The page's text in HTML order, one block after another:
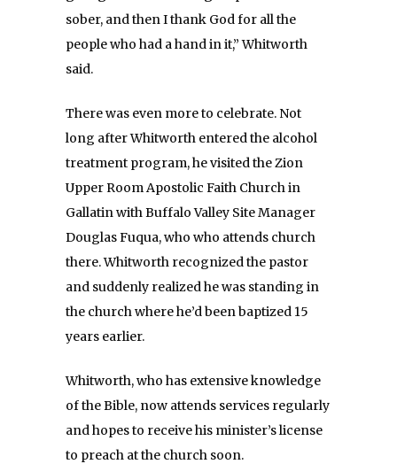
sober, and then I thank God for all the
people who had a hand in it,” Whitworth
said.
There was even more to celebrate. Not
long after Whitworth entered the alcohol
treatment program, he visited the Zion
Upper Room Apostolic Faith Church in
Gallatin with Buffalo Valley Site Manager
Douglas Fuqua, who who attends church
there. Whitworth recognized the pastor
and suddenly realized he was standing in
the church where he’d been baptized 15
years earlier.
Whitworth, who has extensive knowledge
of the Bible, now attends services regularly
and hopes to receive his minister’s license
to preach at the church soon.